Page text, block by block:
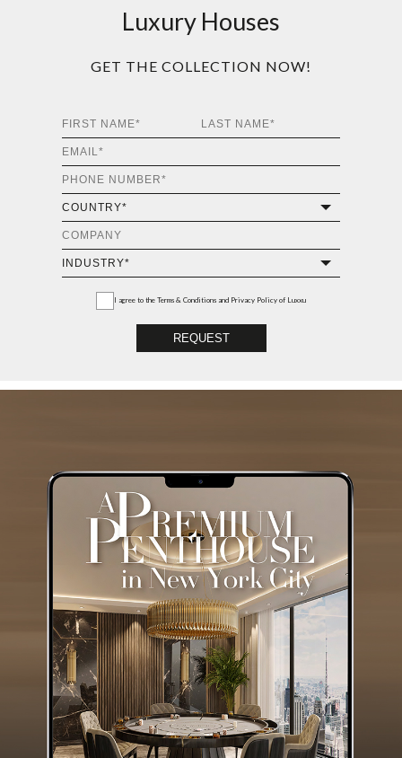
Luxury Houses
GET THE COLLECTION NOW!
I agree to the Terms & Conditions and Privacy Policy of Luxxu
REQUEST